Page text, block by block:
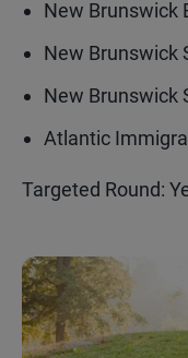
New Brunswick
New Brunswick
New Brunswick
Atlantic
Targeted Round: